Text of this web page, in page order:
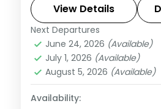
Kund hot springs.
Himachal Pradesh
2 People
View Details
Next Departures
June 24, 2026 (Available)
July 1, 2026 (Available)
August 5, 2026 (Available)
Availability: